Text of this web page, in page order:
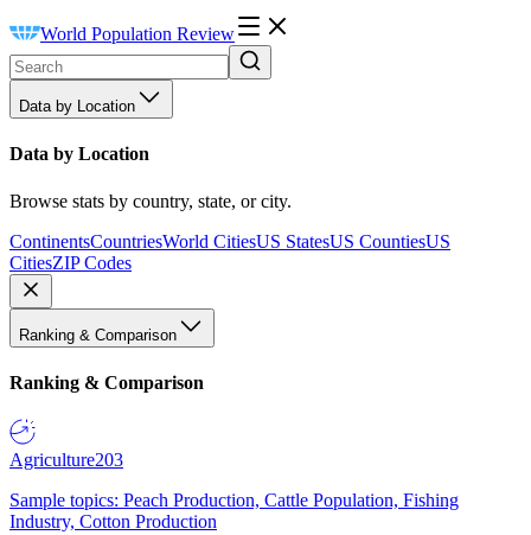
World Population Review
Data by Location
Data by Location
Browse stats by country, state, or city.
ContinentsCountriesWorld CitiesUS StatesUS CountiesUS
CitiesZIP Codes
Ranking & Comparison
Ranking & Comparison
Agriculture203
Sample topics: Peach Production, Cattle Population, Fishing
Industry, Cotton Production